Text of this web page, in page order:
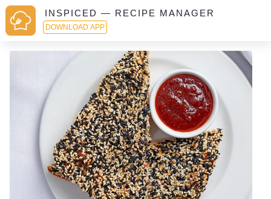
INSPICED — RECIPE MANAGER
DOWNLOAD APP